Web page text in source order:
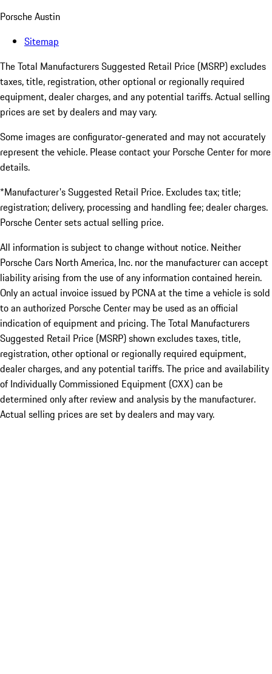
Porsche Austin
Sitemap
The Total Manufacturers Suggested Retail Price (MSRP) excludes
taxes, title, registration, other optional or regionally required
equipment, dealer charges, and any potential tariffs. Actual selling
prices are set by dealers and may vary.
Some images are configurator-generated and may not accurately
represent the vehicle. Please contact your Porsche Center for more
details.
*Manufacturer's Suggested Retail Price. Excludes tax; title;
registration; delivery, processing and handling fee; dealer charges.
Porsche Center sets actual selling price.
All information is subject to change without notice. Neither
Porsche Cars North America, Inc. nor the manufacturer can accept
liability arising from the use of any information contained herein.
Only an actual invoice issued by PCNA at the time a vehicle is sold
to an authorized Porsche Center may be used as an official
indication of equipment and pricing. The Total Manufacturers
Suggested Retail Price (MSRP) shown excludes taxes, title,
registration, other optional or regionally required equipment,
dealer charges, and any potential tariffs. The price and availability
of Individually Commissioned Equipment (CXX) can be
determined only after review and analysis by the manufacturer.
Actual selling prices are set by dealers and may vary.